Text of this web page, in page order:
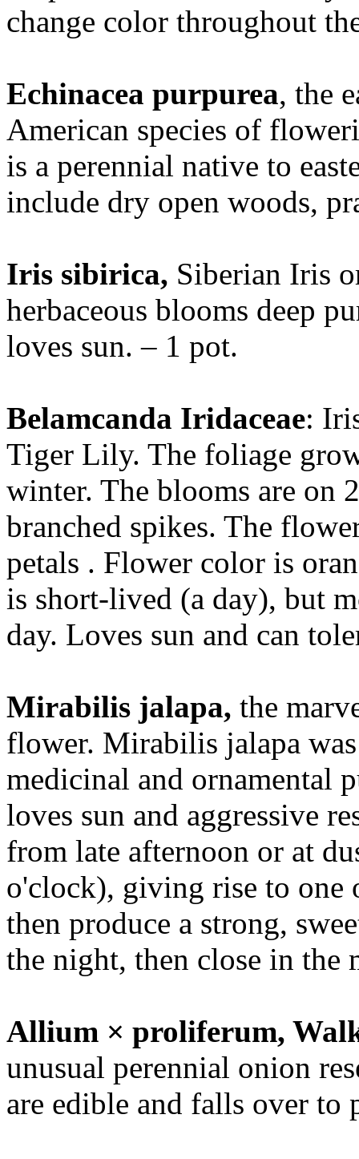
change color throughout
Echinacea purpurea, the
American species of
is a perennial native to
include dry open woods,
Iris sibirica, Siberian Iris
herbaceous blooms deep
loves sun. – 1 pot.
Belamcanda Iridaceae:
Tiger Lily. The foliage
winter. The blooms are on
branched spikes. The
petals . Flower color is
is short-lived (a day), but
day. Loves sun and can
Mirabilis jalapa, the
flower. Mirabilis jalapa
medicinal and ornamental
loves sun and aggressive
from late afternoon or at
o'clock), giving rise to one
then produce a strong,
the night, then close in the
Allium × proliferum,
unusual perennial onion
are edible and falls over to